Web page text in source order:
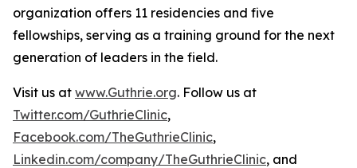
organization offers 11 residencies and five
fellowships, serving as a training ground for the next
generation of leaders in the field.
Visit us at www.Guthrie.org. Follow us at
Twitter.com/GuthrieClinic,
Facebook.com/TheGuthrieClinic,
Linkedin.com/company/TheGuthrieClinic, and